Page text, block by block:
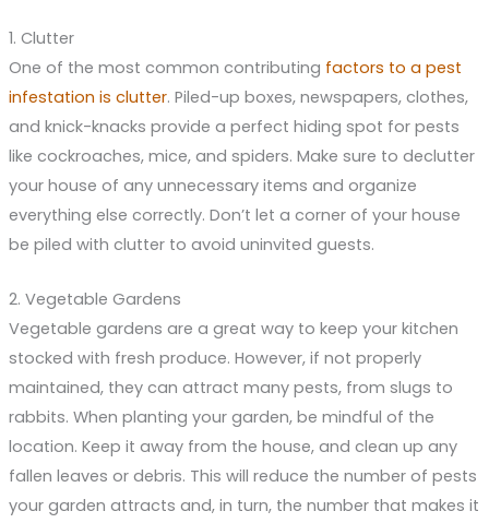
1. Clutter
One of the most common contributing factors to a pest
infestation is clutter. Piled-up boxes, newspapers, clothes,
and knick-knacks provide a perfect hiding spot for pests
like cockroaches, mice, and spiders. Make sure to declutter
your house of any unnecessary items and organize
everything else correctly. Don’t let a corner of your house
be piled with clutter to avoid uninvited guests.
2. Vegetable Gardens
Vegetable gardens are a great way to keep your kitchen
stocked with fresh produce. However, if not properly
maintained, they can attract many pests, from slugs to
rabbits. When planting your garden, be mindful of the
location. Keep it away from the house, and clean up any
fallen leaves or debris. This will reduce the number of pests
your garden attracts and, in turn, the number that makes it